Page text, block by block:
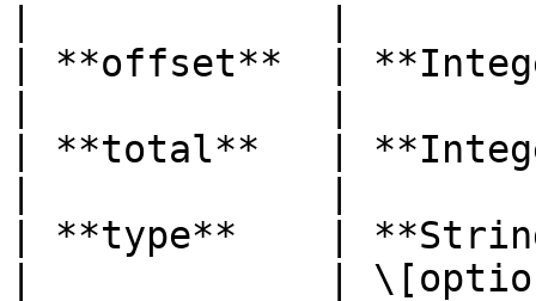
| **offset**  |
| **total**   |
| **type**    |
|             |